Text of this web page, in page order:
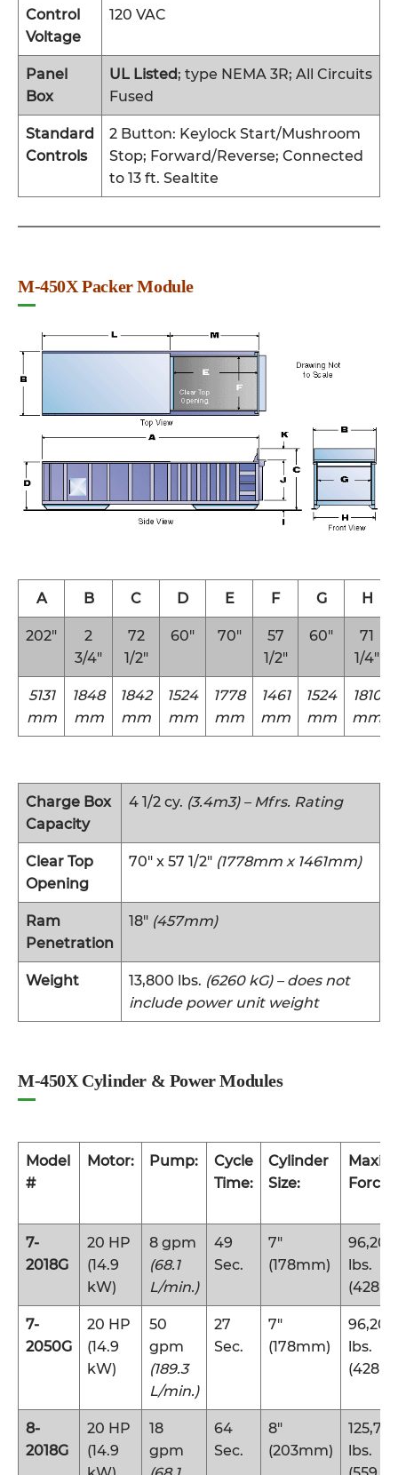
Control
Voltage
120 VAC
Panel
Box
UL Listed; type NEMA 3R; All Circuits
Fused
Standard
Controls
2 Button: Keylock Start/Mushroom
Stop; Forward/Reverse; Connected
to 13 ft. Sealtite
M-450X Packer Module
A B C D E F G H
202″
2
3/4″
72
1/2″
60″ 70″
57
1/2″
60″
71
1/4″
5131
mm
1848
mm
1842
mm
1524
mm
1778
mm
1461
mm
1524
mm
1810
mm
Charge Box
Capacity
4 1/2 cy. (3.4m3) – Mfrs. Rating
Clear Top
Opening
70″ x 57 1/2″ (1778mm x 1461mm)
Ram
Penetration
18″ (457mm)
Weight 13,800 lbs. (6260 kG) – does not
include power unit weight
M-450X Cylinder & Power Modules
Model
#
Motor: Pump:
Cycle
Time:
Cylinder
Size:
Force:
7-
2018G
20 HP
(14.9
kW)
8 gpm
(68.1
L/min.)
49
Sec.
7″
(178mm)
96,200
lbs.
(428
7-
2050G
20 HP
(14.9
kW)
50
gpm
(189.3
L/min.)
27
Sec.
7″
(178mm)
96,200
lbs.
(428
8-
2018G
20 HP
(14.9
18
gpm
64
Sec.
8″
(203mm)
lbs.